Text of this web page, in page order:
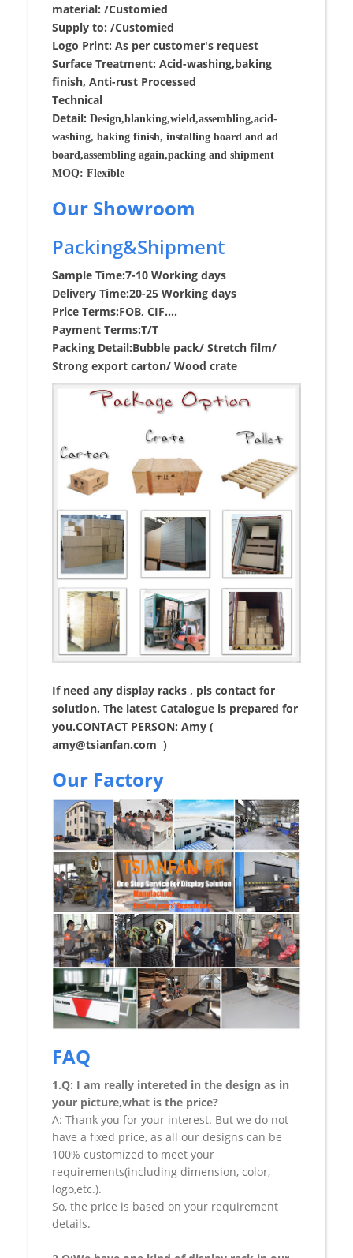
material: /Customied
Supply to: /Customied
Logo Print: As per customer's request
Surface Treatment: Acid-washing,baking
finish, Anti-rust Processed
Technical
Detail: Design,blanking,wield,assembling,acid-
washing, baking finish, installing board and ad
board,assembling again,packing and shipment
MOQ: Flexible
Our Showroom
Packing&Shipment
Sample Time:7-10 Working days
Delivery Time:20-25 Working days
Price Terms:FOB, CIF....
Payment Terms:T/T
Packing Detail:Bubble pack/ Stretch film/
Strong export carton/ Wood crate
If need any display racks , pls contact for
solution. The latest Catalogue is prepared for
you.CONTACT PERSON: Amy (
amy@tsianfan.com )
Our Factory
FAQ
1.Q: I am really intereted in the design as in
your picture,what is the price?
A: Thank you for your interest. But we do not
have a fixed price, as all our designs can be
100% customized to meet your
requirements(including dimension, color,
logo,etc.).
So, the price is based on your requirement
details.